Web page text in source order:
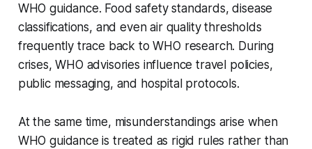
WHO guidance. Food safety standards, disease
classifications, and even air quality thresholds
frequently trace back to WHO research. During
crises, WHO advisories influence travel policies,
public messaging, and hospital protocols.
At the same time, misunderstandings arise when
WHO guidance is treated as rigid rules rather than